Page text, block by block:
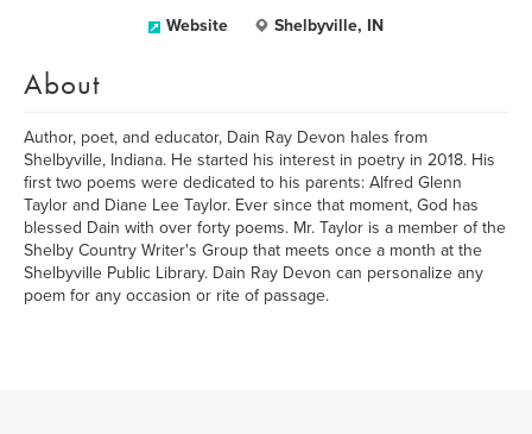
Website Shelbyville, IN
About
Author, poet, and educator, Dain Ray Devon hales from
Shelbyville, Indiana. He started his interest in poetry in 2018. His
first two poems were dedicated to his parents: Alfred Glenn
Taylor and Diane Lee Taylor. Ever since that moment, God has
blessed Dain with over forty poems. Mr. Taylor is a member of the
Shelby Country Writer's Group that meets once a month at the
Shelbyville Public Library. Dain Ray Devon can personalize any
poem for any occasion or rite of passage.